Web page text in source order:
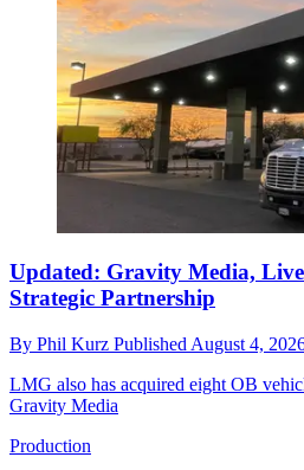
Updated: Gravity Media,
Strategic Partnership
By Phil Kurz Published August 4,
LMG also has acquired eight OB
Gravity Media
Production